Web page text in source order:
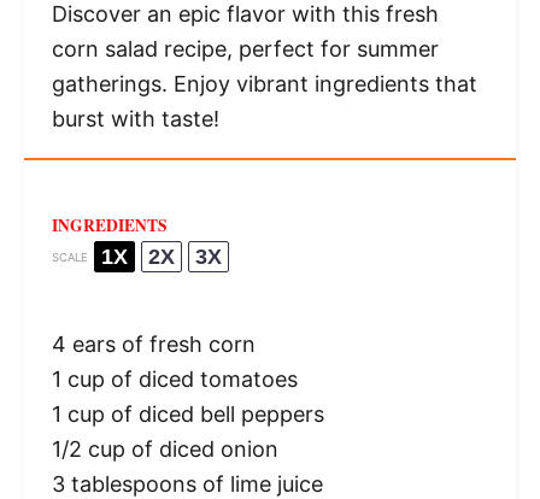
Discover an epic flavor with this fresh
corn salad recipe, perfect for summer
gatherings. Enjoy vibrant ingredients that
burst with taste!
INGREDIENTS
SCALE 1X 2X 3X
4 ears of fresh corn
1 cup of diced tomatoes
1 cup of diced bell peppers
1/2 cup of diced onion
3 tablespoonsof lime juice